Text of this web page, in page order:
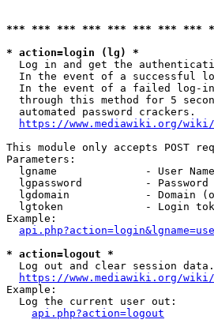
*** *** *** *** *** *** *** ***
* action=login (lg) *
Log in and get the
In the event of a successful
In the event of a failed log-
through this method for 5
  automated password crackers.
https://www.mediawiki.org/
This module only accepts POST
Parameters:
  lgname              - User Name
  lgpassword          - Password
lgdomain            - Domain
lgtoken             - Login
Example:
* action=logout *
  Log out and clear session data.
https://www.mediawiki.org/wiki/
Example:
  Log the current user out:
api.php?action=logout